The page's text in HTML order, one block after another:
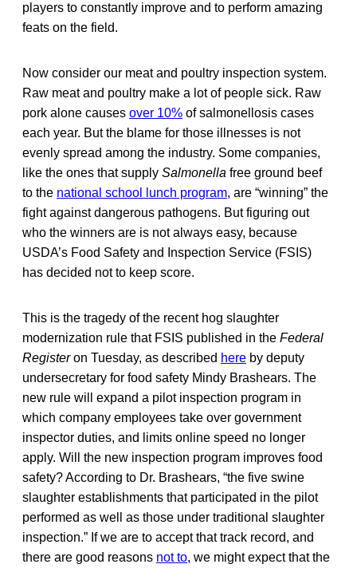
players to constantly improve and to perform amazing
feats on the field.
Now consider our meat and poultry inspection system.
Raw meat and poultry make a lot of people sick. Raw
pork alone causes over 10% of salmonellosis cases
each year. But the blame for those illnesses is not
evenly spread among the industry. Some companies,
like the ones that supply Salmonella free ground beef
to the national school lunch program, are “winning” the
fight against dangerous pathogens. But figuring out
who the winners are is not always easy, because
USDA’s Food Safety and Inspection Service (FSIS)
has decided not to keep score.
This is the tragedy of the recent hog slaughter
modernization rule that FSIS published in the Federal
Registeron Tuesday, as described here by deputy
undersecretary for food safety Mindy Brashears. The
new rule will expand a pilot inspection program in
which company employees take over government
inspector duties, and limits online speed no longer
apply. Will the new inspection program improves food
safety? According to Dr. Brashears, “the five swine
slaughter establishments that participated in the pilot
performed as well as those under traditional slaughter
inspection.” If we are to accept that track record, and
there are good reasons not to, we might expect that the